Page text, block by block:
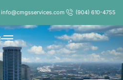
info@cmgsservices.com (904) 610-4755